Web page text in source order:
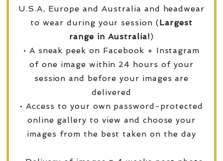
U.S.A, Europe and Australia and headwear
to wear during your session (Largest
range in Australia!)
• A sneak peek on Facebook + Instagram
of one image within 24 hours of your
session and before your images are
delivered
• Access to your own password-protected
online gallery to view and choose your
images from the best taken on the day